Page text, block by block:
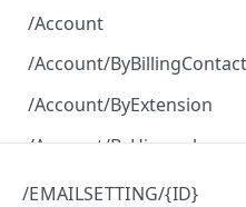
Authenticate and return a
/Account
Retrieve all of the
Create a new instance
/Account/ByBillingContact
Retrieve all of the
/Account/ByExtension
Retrieve all of the
/Account/ByHierarchy
/Account/ByName
/EMAILSETTING/{ID}